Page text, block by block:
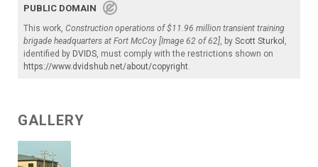
PUBLIC DOMAIN
This work, Construction operations of $11.96 million transient training
brigade headquarters at Fort McCoy [Image 62 of 62], by Scott Sturkol ,
identified by DVIDS, must comply with the restrictions shown on
https://www.dvidshub.net/about/copyright.
GALLERY